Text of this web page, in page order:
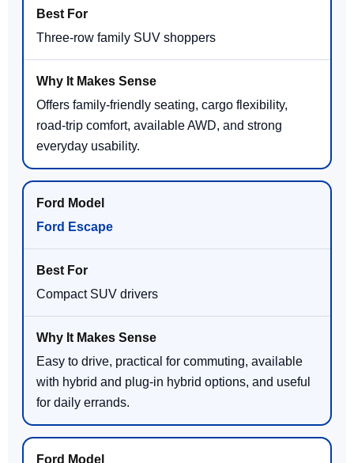
Three-row family SUV shoppers
Offers family-friendly seating, cargo flexibility,
road-trip comfort, available AWD, and strong
everyday usability.
Ford Escape
Compact SUV drivers
Easy to drive, practical for commuting, available
with hybrid and plug-in hybrid options, and useful
for daily errands.